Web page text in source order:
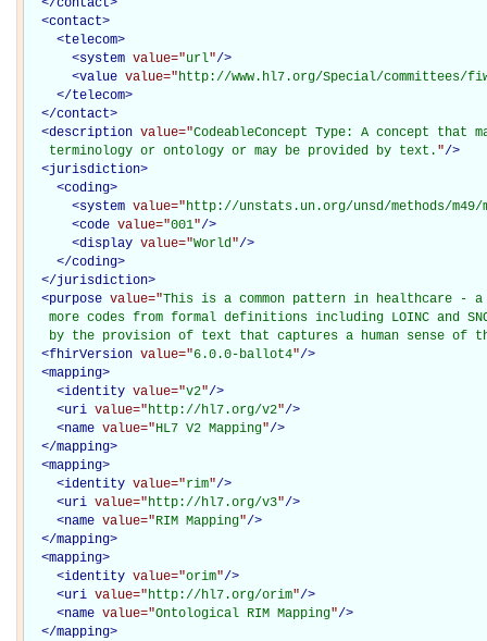
</contact>
<contact>
<telecom>
<system value="url"/>
<value value="http://www.hl7.org/Special/committees/
</telecom>
</contact>
<description value="CodeableConcept Type: A concept
   terminology or ontology or may be provided by text.
"/>
<jurisdiction>
<coding>
<system value="http://unstats.un.org/unsd/methods/m49/
<code value="001"/>
<display value="World"/>
</coding>
</jurisdiction>
<purpose value="This is a common pattern in healthcare -
more codes from formal definitions including LOINC and
by the provision of text that captures a human sense of
<fhirVersion value="6.0.0-ballot4"/>
<mapping>
<identity value="v2"/>
<uri value="http://hl7.org/v2"/>
<name value="HL7 V2 Mapping"/>
</mapping>
<mapping>
<identity value="rim"/>
<uri value="http://hl7.org/v3"/>
<name value="RIM Mapping"/>
</mapping>
<mapping>
<identity value="orim"/>
<uri value="http://hl7.org/orim"/>
<name value="Ontological RIM Mapping"/>
</mapping>